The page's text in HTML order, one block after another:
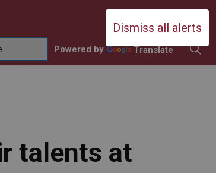
Dismiss all alerts
Durham Catholic District School
Powered by Translate
talents at